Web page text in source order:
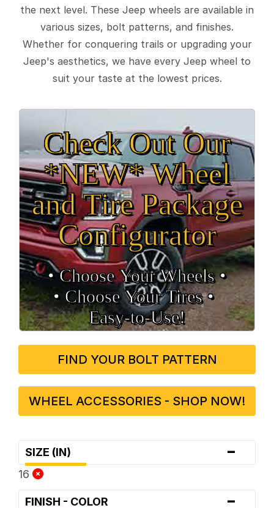
the next level. These Jeep wheels are available in
various sizes, bolt patterns, and finishes.
Whether for conquering trails or upgrading your
Jeep's aesthetics, we have every Jeep wheel to
suit your taste at the lowest prices.
Check Out Our
*NEW* Wheel
and Tire Package
Configurator
• Choose Your Wheels •
• Choose Your Tires •
Easy‑to‑Use!
FIND YOUR BOLT PATTERN
WHEEL ACCESSORIES - SHOP NOW!
SIZE (IN) -
16
FINISH - COLOR -